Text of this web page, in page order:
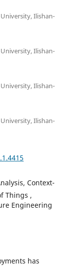
Ilishan-
Ilishan-
Ilishan-
Ilishan-
Context-
Things ,
Engineering
has